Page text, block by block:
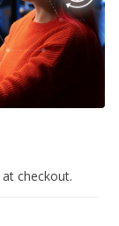
checkout.